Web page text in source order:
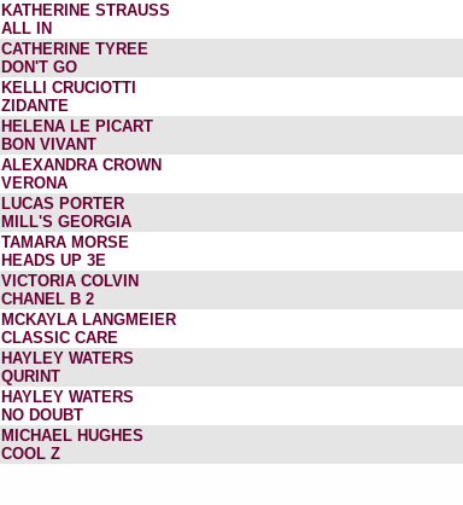
KATHERINE STRAUSS
ALL IN
CATHERINE TYREE
DON'T GO
KELLI CRUCIOTTI
ZIDANTE
HELENA LE PICART
BON VIVANT
ALEXANDRA CROWN
VERONA
LUCAS PORTER
MILL'S GEORGIA
TAMARA MORSE
HEADS UP 3E
VICTORIA COLVIN
CHANEL B 2
MCKAYLA LANGMEIER
CLASSIC CARE
HAYLEY WATERS
QURINT
HAYLEY WATERS
NO DOUBT
MICHAEL HUGHES
COOL Z